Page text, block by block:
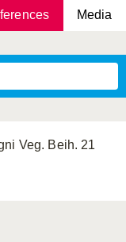
Media
Veg. Beih. 21